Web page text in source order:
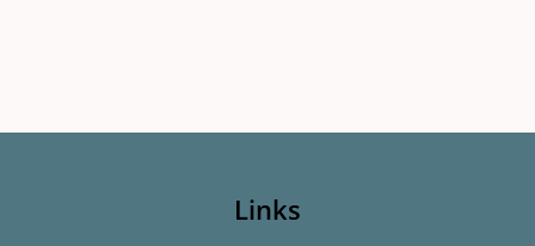
Links